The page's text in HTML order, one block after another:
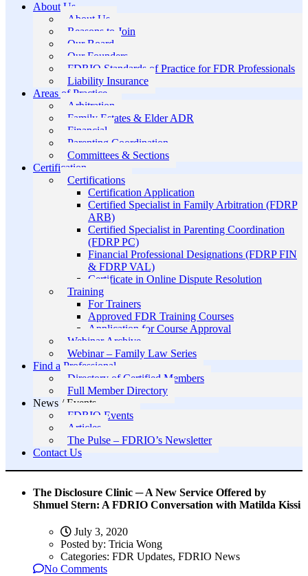
About Us
About Us
Reasons to Join
Our Board
Our Founders
FDRIO Standards of Practice for FDR Professionals
Liability Insurance
Areas of Practice
Arbitration
Family Estates & Elder ADR
Financial
Parenting Coordination
Committees & Sections
Certification
Certifications
Certification Application
Certified Specialist in Family Arbitration (FDRP
ARB)
Certified Specialist in Parenting Coordination
(FDRP PC)
Financial Professional Designations (FDRP FIN
& FDRP VAL)
Certificate in Online Dispute Resolution
Training
For Trainers
Approved FDR Training Courses
Application for Course Approval
Webinar Archive
Webinar – Family Law Series
Find a Professional
Directory of Certified Members
Full Member Directory
News / Events
FDRIO Events
Articles
The Pulse – FDRIO’s Newsletter
Contact Us
The Disclosure Clinic ─ A New Service Offered by
Shmuel Stern: A FDRIO Conversation with Matilda Kissi
July 3, 2020
Posted by: Tricia Wong
Categories: FDR Updates, FDRIO News
No Comments